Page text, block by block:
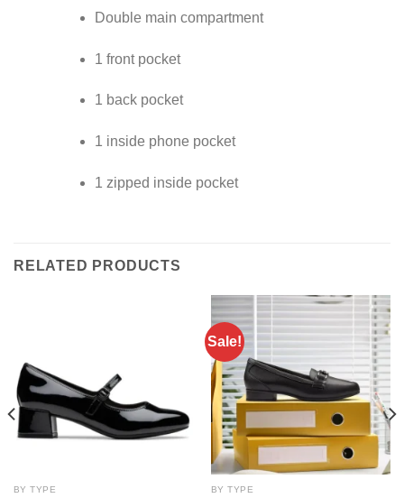
Double main compartment
1 front pocket
1 back pocket
1 inside phone pocket
1 zipped inside pocket
RELATED PRODUCTS
BY TYPE
Sale!
BY TYPE